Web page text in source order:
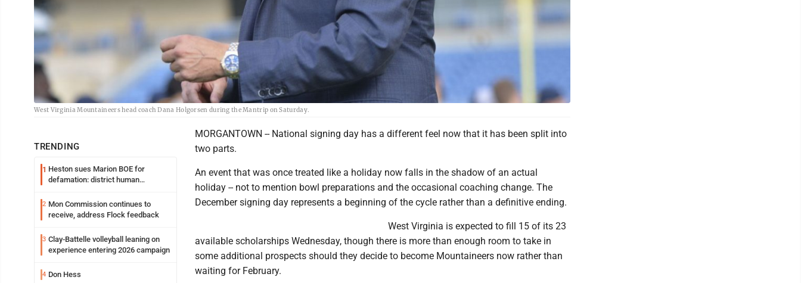
West Virginia Mountaineers head coach Dana Holgorsen during the Mantrip on Saturday.
TRENDING
1 Heston sues Marion BOE for
defamation: district human
2 Mon Commission continues to
receive, address Flock feedback
3 Clay-Battelle volleyball leaning on
experience entering 2026 campaign
4 Don Hess
MORGANTOWN -- National signing day has a different feel now that it has been split into
two parts.
An event that was once treated like a holiday now falls in the shadow of an actual
holiday -- not to mention bowl preparations and the occasional coaching change. The
December signing day represents a beginning of the cycle rather than a definitive ending.
West Virginia is expected to fill 15 of its 23
available scholarships Wednesday, though there is more than enough room to take in
some additional prospects should they decide to become Mountaineers now rather than
waiting for February.